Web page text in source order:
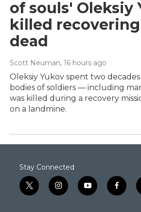
of souls' Oleksiy
killed
dead
Scott Neuman, 16 hours ago
Oleksiy Yukov spent two
bodies of soldiers — including
was killed during a recovery
on a landmine.
Stay Connected
t
w
i
n
y
o
f
a